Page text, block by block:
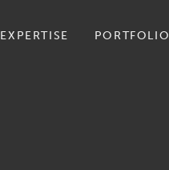
EXPERTISE PORTFOLIO